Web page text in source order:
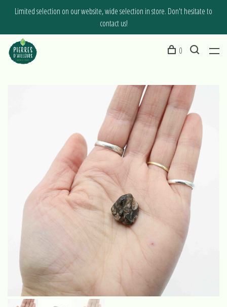
Limited selection on our website, wide selection in store. Don't hesitate to
contact us!
0